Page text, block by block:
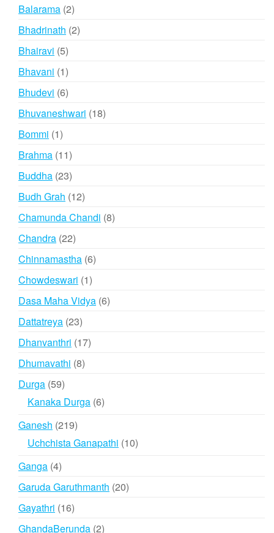
Balarama 22
products
Bhadrinath 22
Bhairavi 55
products
Bhavani 11
product
Bhudevi 66
products
Bhuvaneshwari 1818
Bommi 11
product
Brahma 1111
products
Buddha 2323
products
Budh Grah 1212
products
Chamunda Chandi 88
Chandra 2222
products
Chinnamastha 66
Chowdeswari 11
product
Dasa Maha Vidya 66
Dattatreya 2323
products
Dhanvanthri 1717
Dhumavathi 88
Durga 5959
products
Kanaka Durga 66
Ganesh 219219
products
Uchchista Ganapathi 1010
Ganga 44
products
Garuda Garuthmanth 2020
Gayathri 1616
products
GhandaBerunda 22